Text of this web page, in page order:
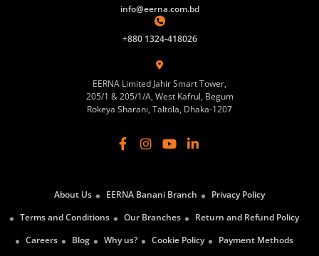
info@eerna.com.bd
+880 1324-418026
EERNA Limited Jahir Smart Tower,
205/1 & 205/1/A, West Kafrul, Begum
Rokeya Sharani, Taltola, Dhaka-1207
About Us EERNA Banani Branch
Privacy Policy
Terms and Conditions
Our Branches
Return and Refund Policy
Careers
Blog Why us? Cookie Policy Payment Methods